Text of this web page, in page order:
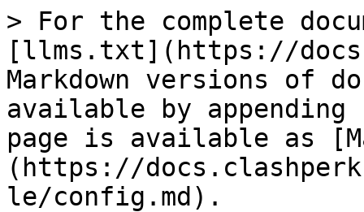
> For the complete
[llms.txt](https://
Markdown versions of
available by
page is available as
(https://
le/config.md).